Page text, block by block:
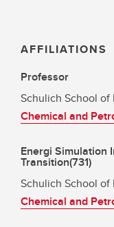
AFFILIATIONS
Professor
Schulich School of
Chemical and
Energi Simulation
Transition(731)
Schulich School of
Chemical and